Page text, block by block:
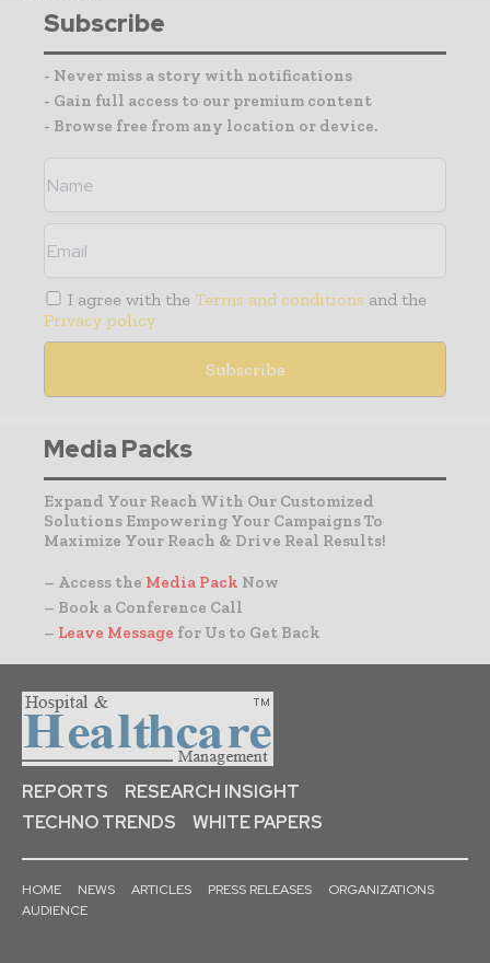
Subscribe
- Never miss a story with notifications
- Gain full access to our premium content
- Browse free from any location or device.
I agree with the Terms and conditions and the
Privacy policy
Media Packs
Expand Your Reach With Our Customized
Solutions Empowering Your Campaigns To
Maximize Your Reach & Drive Real Results!
– Access the Media Pack Now
– Book a Conference Call
– Leave Message for Us to Get Back
REPORTS
RESEARCH INSIGHT
TECHNO TRENDS
WHITE PAPERS
HOME NEWS ARTICLES PRESS RELEASES
ORGANIZATIONS
AUDIENCE